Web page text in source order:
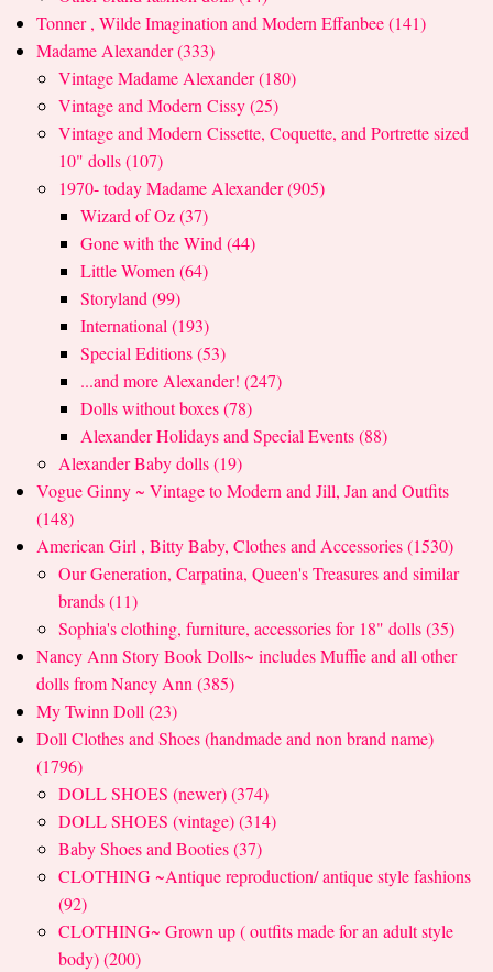
Tonner , Wilde Imagination and Modern Effanbee (141)
Madame Alexander (333)
Vintage Madame Alexander (180)
Vintage and Modern Cissy (25)
Vintage and Modern Cissette, Coquette, and Portrette sized
10" dolls (107)
1970- today Madame Alexander (905)
Wizard of Oz (37)
Gone with the Wind (44)
Little Women (64)
Storyland (99)
International (193)
Special Editions (53)
...and more Alexander! (247)
Dolls without boxes (78)
Alexander Holidays and Special Events (88)
Alexander Baby dolls (19)
Vogue Ginny ~ Vintage to Modern and Jill, Jan and Outfits
(148)
American Girl , Bitty Baby, Clothes and Accessories (1530)
Our Generation, Carpatina, Queen's Treasures and similar
brands (11)
Sophia's clothing, furniture, accessories for 18" dolls (35)
Nancy Ann Story Book Dolls~ includes Muffie and all other
dolls from Nancy Ann (385)
My Twinn Doll (23)
Doll Clothes and Shoes (handmade and non brand name)
(1796)
DOLL SHOES (newer) (374)
DOLL SHOES (vintage) (314)
Baby Shoes and Booties (37)
CLOTHING ~Antique reproduction/ antique style fashions
(92)
CLOTHING~ Grown up ( outfits made for an adult style
body) (200)